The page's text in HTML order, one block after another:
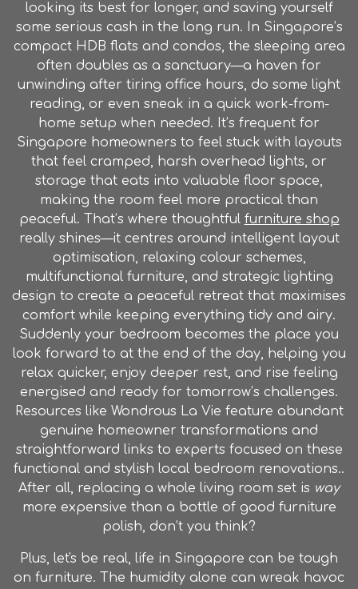
looking its best for longer, and saving yourself
some serious cash in the long run. In Singapore’s
compact HDB flats and condos, the sleeping area
often doubles as a sanctuary—a haven for
unwinding after tiring office hours, do some light
reading, or even sneak in a quick work-from-
home setup when needed. It’s frequent for
Singapore homeowners to feel stuck with layouts
that feel cramped, harsh overhead lights, or
storage that eats into valuable floor space,
making the room feel more practical than
peaceful. That’s where thoughtful furniture shop
really shines—it centres around intelligent layout
optimisation, relaxing colour schemes,
multifunctional furniture, and strategic lighting
design to create a peaceful retreat that maximises
comfort while keeping everything tidy and airy.
Suddenly your bedroom becomes the place you
look forward to at the end of the day, helping you
relax quicker, enjoy deeper rest, and rise feeling
energised and ready for tomorrow’s challenges.
Resources like Wondrous La Vie feature abundant
genuine homeowner transformations and
straightforward links to experts focused on these
functional and stylish local bedroom renovations..
After all, replacing a whole living room set is way
more expensive than a bottle of good furniture
polish, don’t you think?
Plus, let's be real, life in Singapore can be tough
on furniture. The humidity alone can wreak havoc